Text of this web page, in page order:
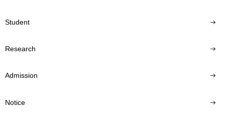
Student
Research
Admission
Notice